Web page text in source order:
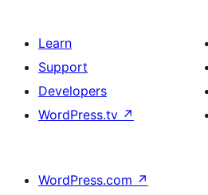
Learn
Support
Developers
WordPress.tv ↗
WordPress.com ↗